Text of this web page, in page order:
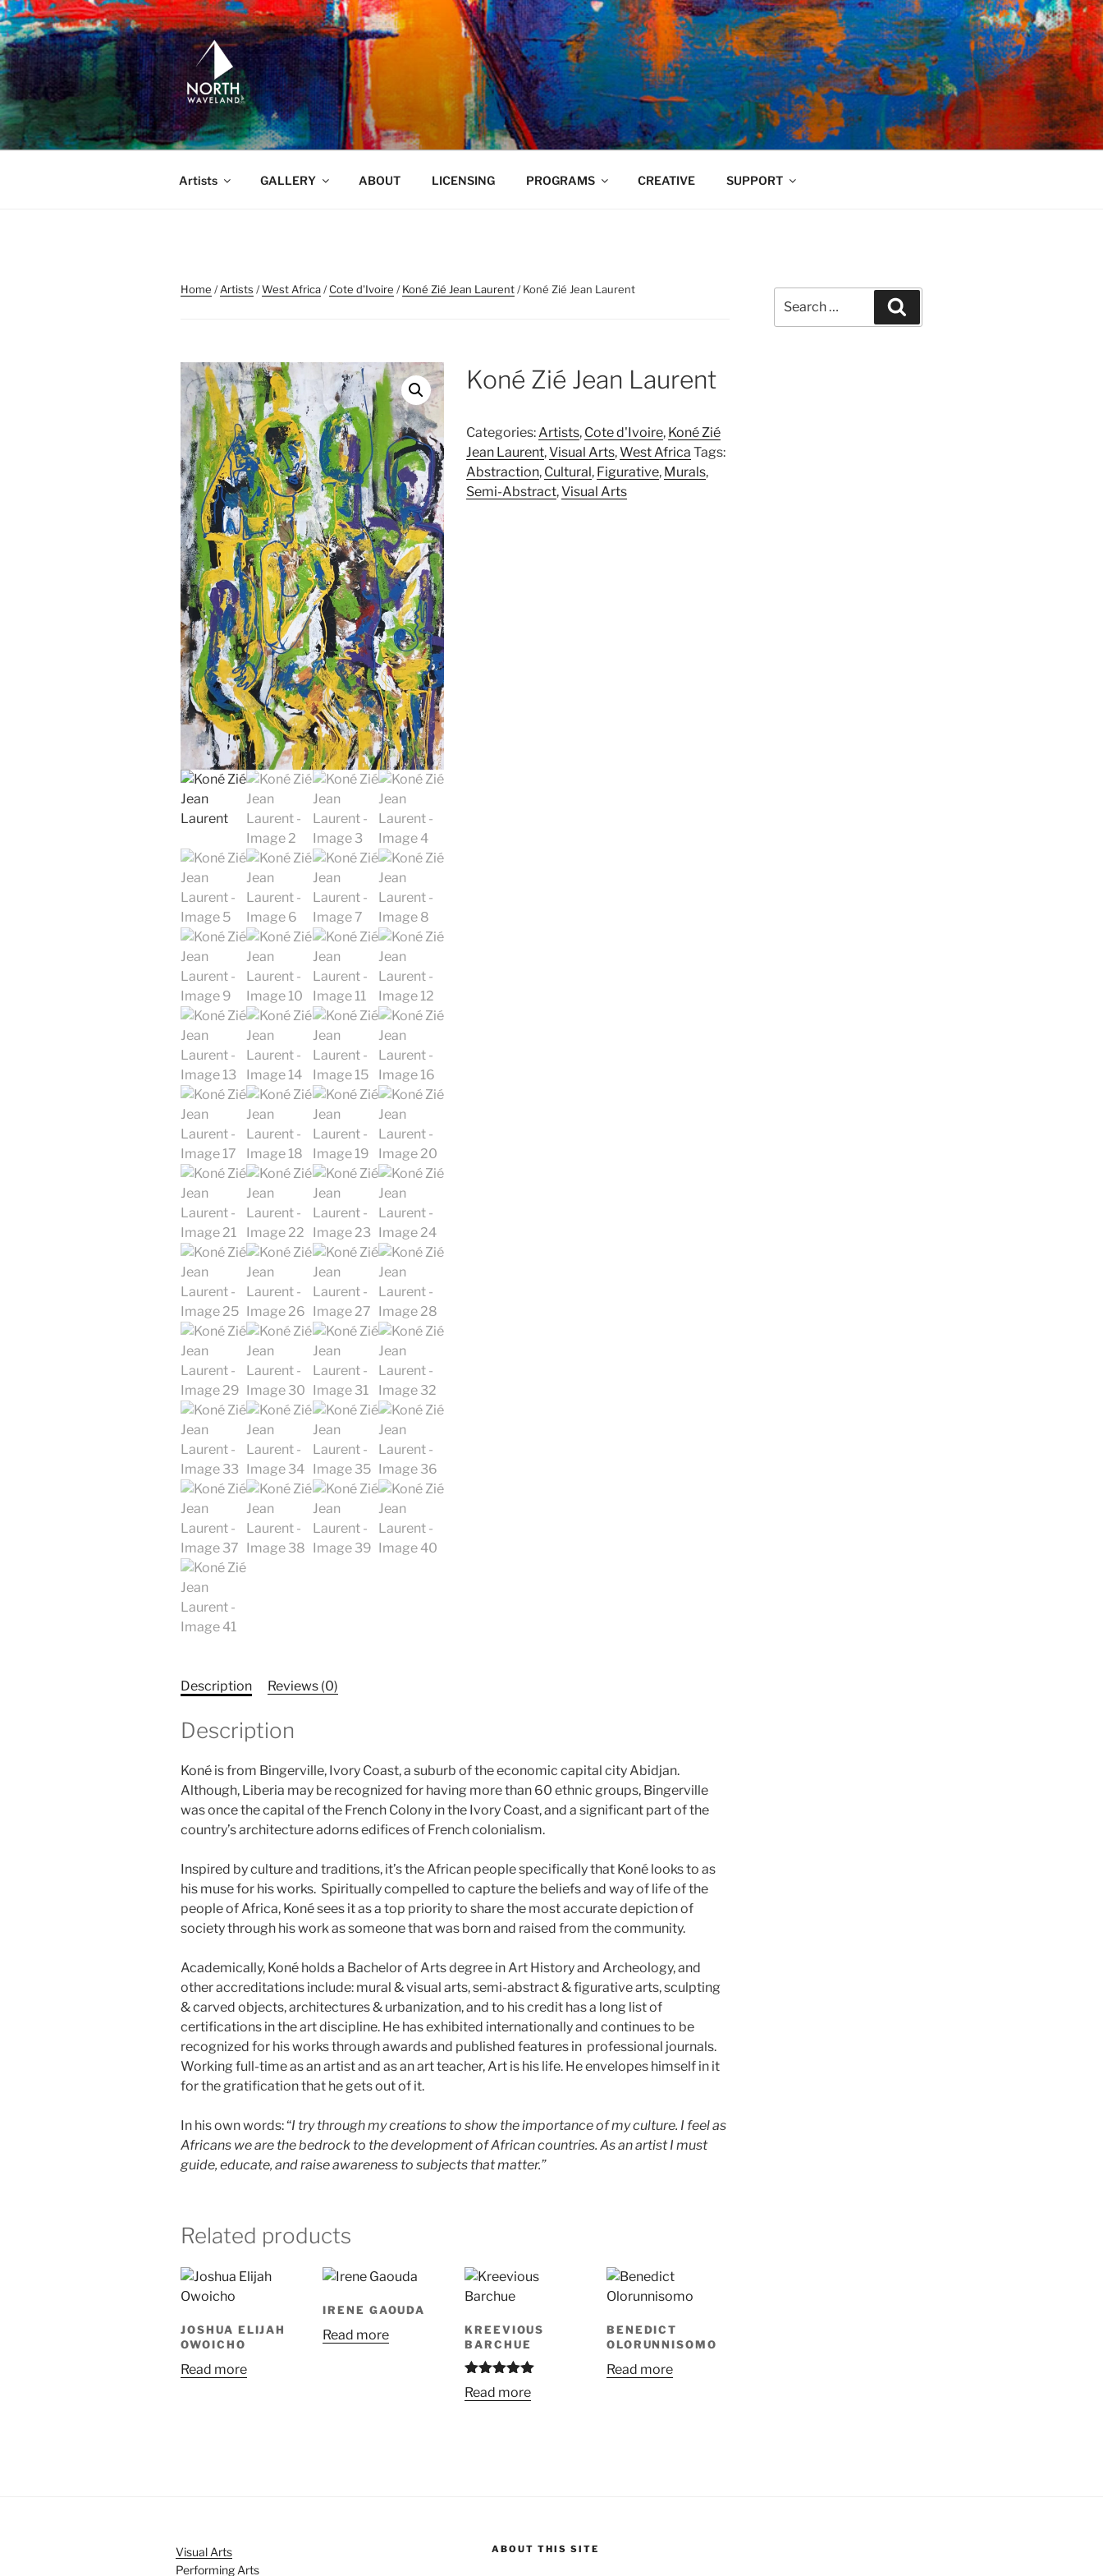
Skip
to
content
NORTH WAVELAND
North Waveland
Artists GALLERY ABOUT LICENSING PROGRAMS CREATIVE SUPPORT
Home /Artists /West Africa/Cote d'Ivoire /Koné Zié Jean Laurent/ Koné Zié Jean Laurent
Koné Zié Jean Laurent
Categories:Artists, Cote d'Ivoire, Koné Zié
Jean Laurent,Visual Arts,West Africa Tags:
Abstraction, Cultural, Figurative, Murals,
Semi-Abstract,Visual Arts
Description Reviews (0)
Description
Koné is from Bingerville, Ivory Coast, a suburb of the economic capital city Abidjan.
Although, Liberia may be recognized for having more than 60 ethnic groups, Bingerville
was once the capital of the French Colony in the Ivory Coast, and a significant part of the
country’s architecture adorns edifices of French colonialism.
Inspired by culture and traditions, it’s the African people specifically that Koné looks to as
his muse for his works. Spiritually compelled to capture the beliefs and way of life of the
people of Africa, Koné sees it as a top priority to share the most accurate depiction of
society through his work as someone that was born and raised from the community.
Academically, Koné holds a Bachelor of Arts degree in Art History and Archeology, and
other accreditations include: mural & visual arts, semi-abstract & figurative arts, sculpting
& carved objects, architectures & urbanization, and to his credit has a long list of
certifications in the art discipline. He has exhibited internationally and continues to be
recognized for his works through awards and published features in professional journals.
Working full-time as an artist and as an art teacher, Art is his life. He envelopes himself in it
for the gratification that he gets out of it.
In his own words: “I try through my creations to show the importance of my culture. I feel as
Africans we are the bedrock to the development of African countries. As an artist I must
guide, educate, and raise awareness to subjects that matter.”
Related products
JOSHUA ELIJAH
OWOICHO
Read more
IRENE GAOUDA
Read more
KREEVIOUS
BARCHUE
Rated
out of 5
Read more
BENEDICT
OLORUNNISOMO
Read more
for:
Visual Arts
Performing Arts
ABOUT THIS SITE